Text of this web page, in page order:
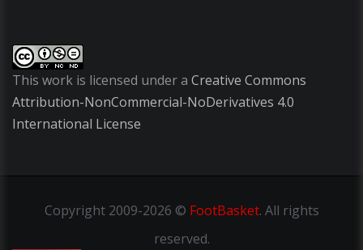
This work is licensed under a Creative Commons
Attribution-NonCommercial-NoDerivatives 4.0
International License
Copyright2009-2026 © FootBasket. All rights
reserved.